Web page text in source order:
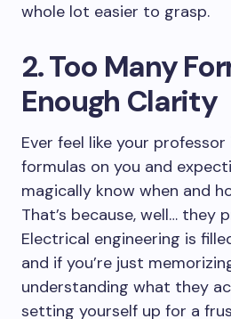
whole lot easier to grasp.
2. Too Many
Enough Clarity
Ever feel like your
formulas on you and
magically know when and
That’s because, well… they
Electrical engineering is
and if you’re just
understanding what they
setting yourself up for a